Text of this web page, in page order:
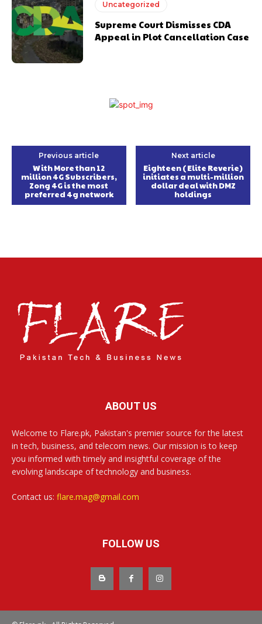
Uncategorized
Supreme Court Dismisses CDA
Appeal in Plot Cancellation Case
Previous article
With More than 12
million 4G Subscribers,
Zong 4G is the most
preferred 4g network
Next article
Eighteen (Elite Reverie)
initiates a multi-million
dollar deal with DMZ
holdings
ABOUT US
Welcome to Flare.pk, Pakistan's premier source for the latest
in tech, business, and telecom news. Our mission is to keep
you informed with timely and insightful coverage of the
evolving landscape of technology and business.
Contact us: flare.mag@gmail.com
FOLLOW US